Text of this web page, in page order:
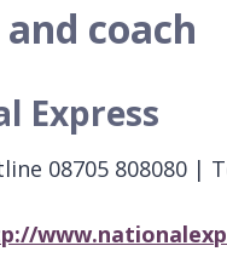
coach
Express
08705 808080 |